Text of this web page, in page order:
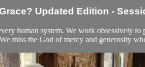
Updated Edition -
human system. We work obsessively
miss the God of mercy and generosity